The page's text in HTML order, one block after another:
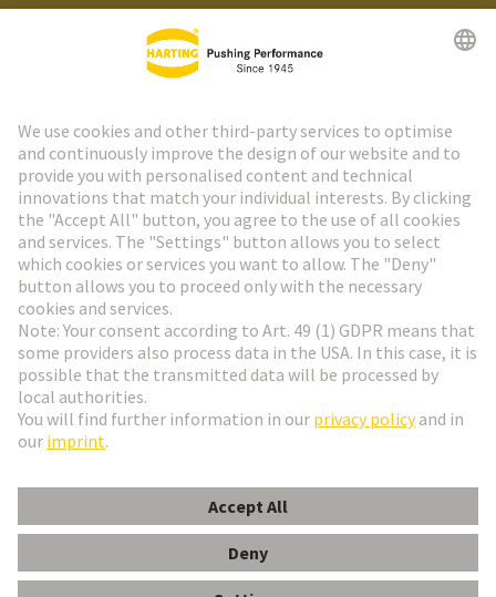
HARTING Newsletter
Go to registration
Social Media
Czech Republic
© HARTING Technology Group
ImprintPrivacy Policy Cookie Settings
Terms of Use